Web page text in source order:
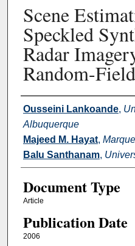
Scene
Speckled
Radar
Random-
Authors
Ousseini Lankoande,
Albuquerque
Majeed M. Hayat,
Balu Santhanam,
Document Type
Article
Publication Date
2006